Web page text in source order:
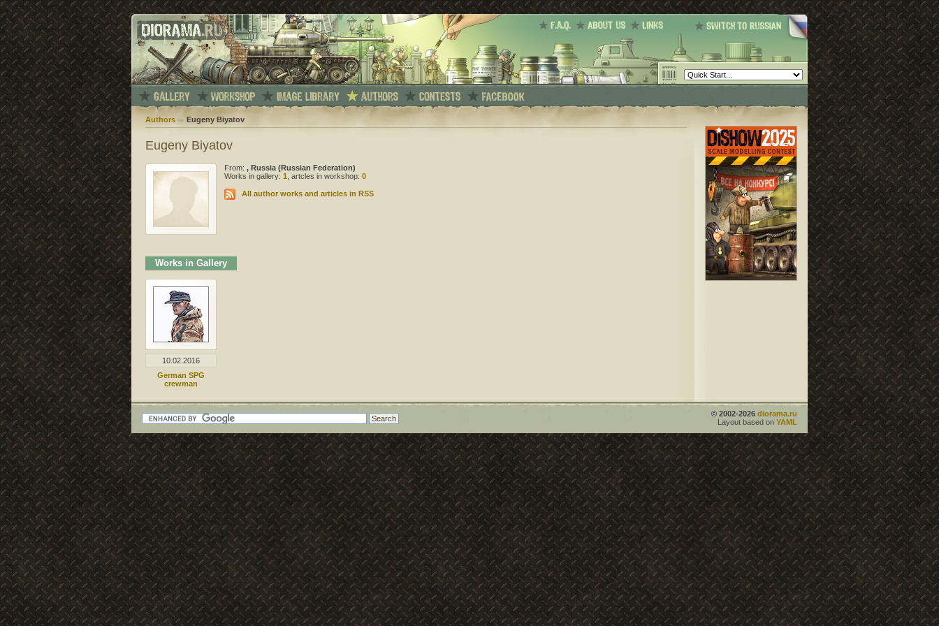
Authors Eugeny Biyatov
Eugeny Biyatov
From: , Russia (Russian Federation)
Works in gallery: 1, artcles in workshop: 0
All author works and articles in RSS
Works in Gallery
10.02.2016
German SPG
crewman
© 2002-2026 diorama.ru
Layout based on YAML